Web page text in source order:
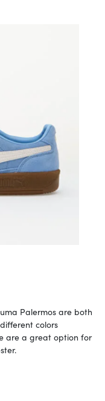
Palermos are both
colors
are a great option for